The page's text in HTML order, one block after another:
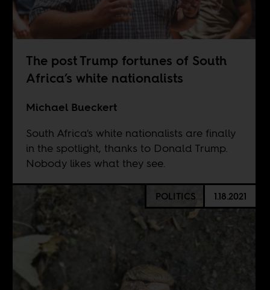
The post Trump fortunes of South
Africa’s white nationalists
Michael Bueckert
South Africa's white nationalists are finally
in the spotlight, thanks to Donald Trump.
Nobody likes what they see.
POLITICS 1.18.2021